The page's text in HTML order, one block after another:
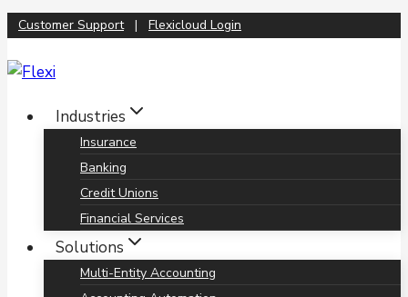
Skip
content
Customer Support| Flexicloud Login
Industries
Insurance
Banking
Credit Unions
Financial Services
Solutions
Multi-Entity Accounting